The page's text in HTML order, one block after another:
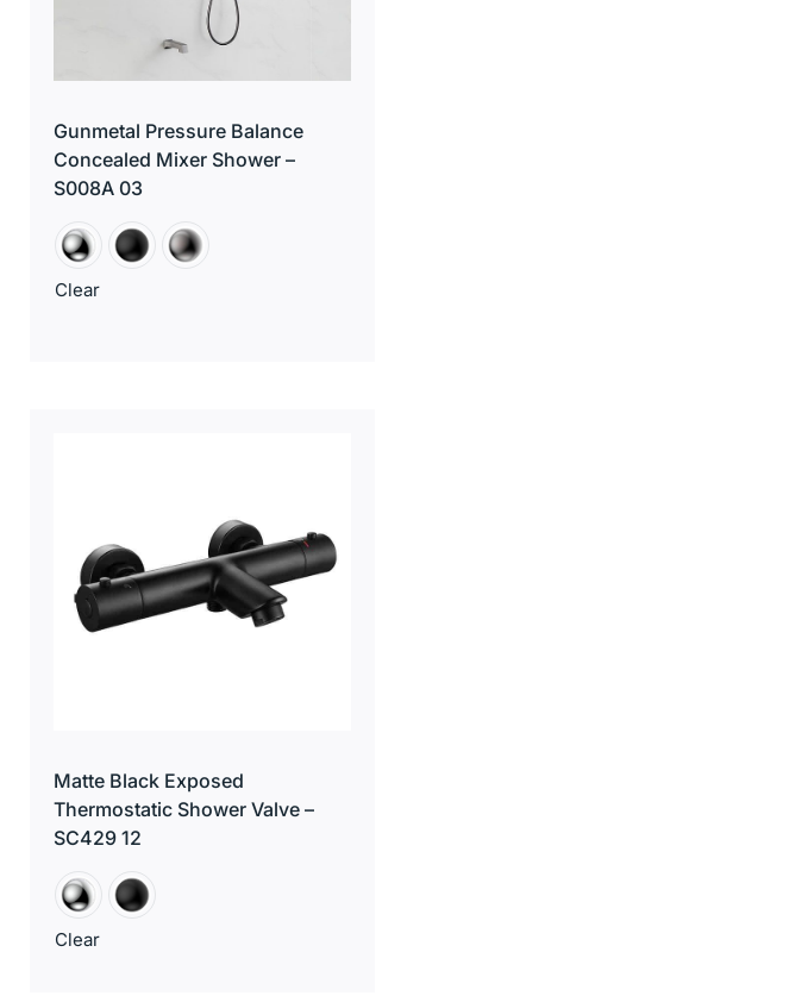
Gunmetal Pressure Balance
Concealed Mixer Shower –
S008A 03
Clear
Matte Black Exposed
Thermostatic Shower Valve –
SC429 12
Clear